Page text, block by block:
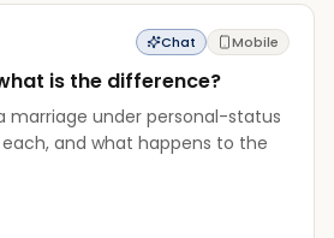
Chat Mobile
is the difference?
marriage under personal-status
and what happens to the